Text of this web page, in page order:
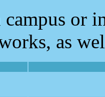
or
as